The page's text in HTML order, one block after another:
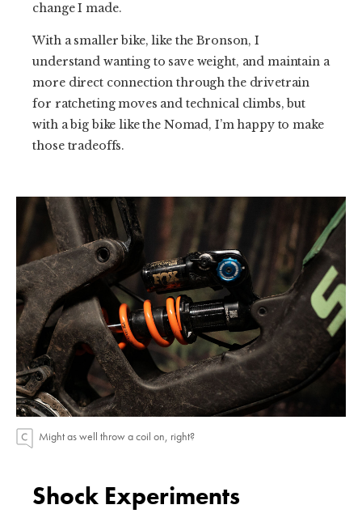
change I made.
With a smaller bike, like the Bronson, I
understand wanting to save weight, and maintain a
more direct connection through the drivetrain
for ratcheting moves and technical climbs, but
with a big bike like the Nomad, I’m happy to make
those tradeoffs.
Might as well throw a coil on, right?
Shock Experiments